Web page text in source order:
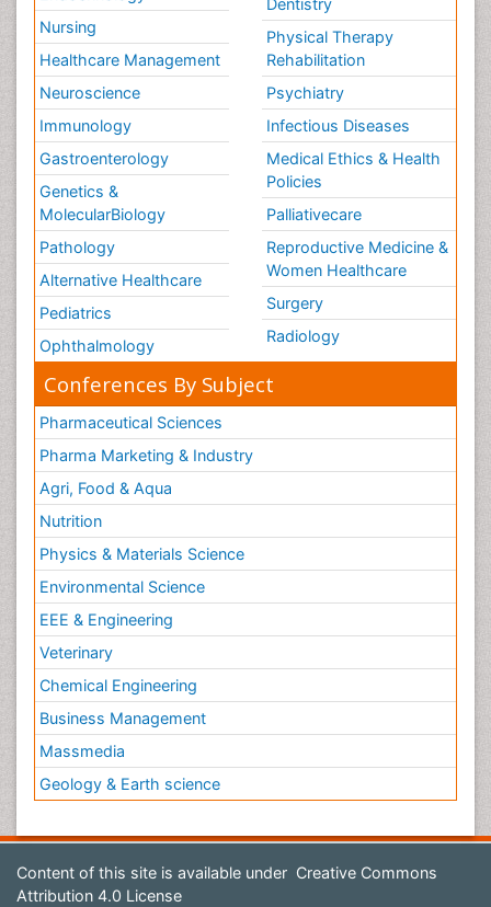
Nursing
Healthcare Management
Neuroscience
Immunology
Gastroenterology
Genetics &
MolecularBiology
Pathology
Alternative Healthcare
Pediatrics
Ophthalmology
Physical Therapy
Rehabilitation
Psychiatry
Infectious Diseases
Medical Ethics & Health
Policies
Palliativecare
Reproductive Medicine &
Women Healthcare
Surgery
Radiology
Conferences By Subject
Pharmaceutical Sciences
Pharma Marketing & Industry
Agri, Food & Aqua
Nutrition
Physics & Materials Science
Environmental Science
EEE & Engineering
Veterinary
Chemical Engineering
Business Management
Massmedia
Geology & Earth science
Content of this site is available under Creative Commons
Attribution 4.0 License